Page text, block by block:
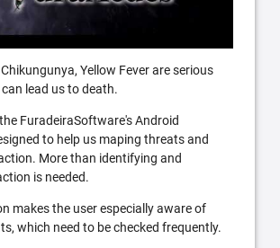
Yellow Fever are serious
lead us to death.
FuradeiraSoftware's Android
to help us maping threats and
More than identifying and
is needed.
makes the user especially aware of
which need to be checked frequently.